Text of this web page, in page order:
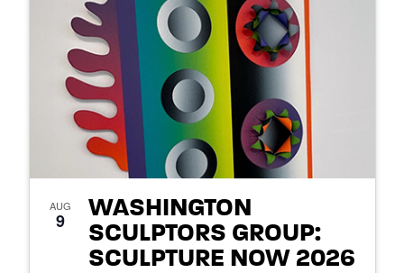
AUG
9
WASHINGTON
SCULPTORS GROUP:
SCULPTURE NOW 2026